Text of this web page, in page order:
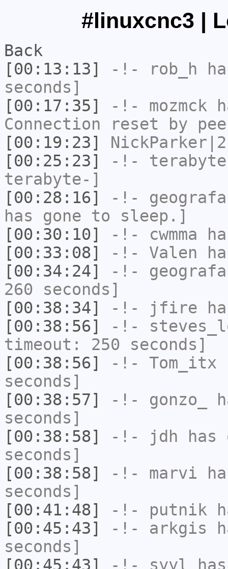
#linuxcnc3 |
Back
[00:13:13]
-!- rob_h
seconds]
[00:17:35]
-!- mozmck
Connection reset by
[00:19:23]
NickParker|2
[00:25:23]
-!-
terabyte-]
[00:28:16]
-!- geografa
has gone to sleep.]
[00:30:10]
-!- cwmma
[00:33:08]
-!- Valen
[00:34:24]
-!- geografa
260 seconds]
[00:38:34]
-!- jfire
[00:38:56]
-!-
timeout: 250 seconds]
[00:38:56]
-!- Tom_itx
seconds]
[00:38:57]
-!- gonzo_
seconds]
[00:38:58]
-!- jdh has
seconds]
[00:38:58]
-!- marvi
seconds]
[00:41:48]
-!- putnik
[00:45:43]
-!- arkgis
seconds]
[00:45:43]
-!- syyl